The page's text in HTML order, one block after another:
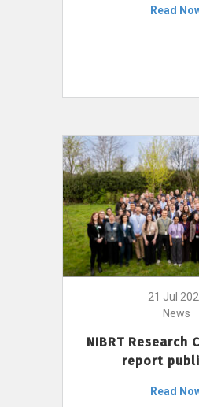
Read
21 Jul
News
NIBRT Research
report
Read